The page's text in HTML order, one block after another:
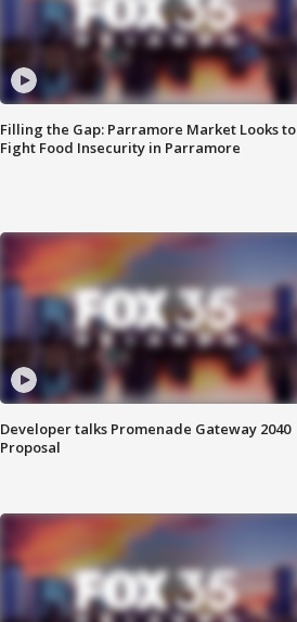
Filling the Gap: Parramore Market Looks to
Fight Food Insecurity in Parramore
Developer talks Promenade Gateway 2040
Proposal